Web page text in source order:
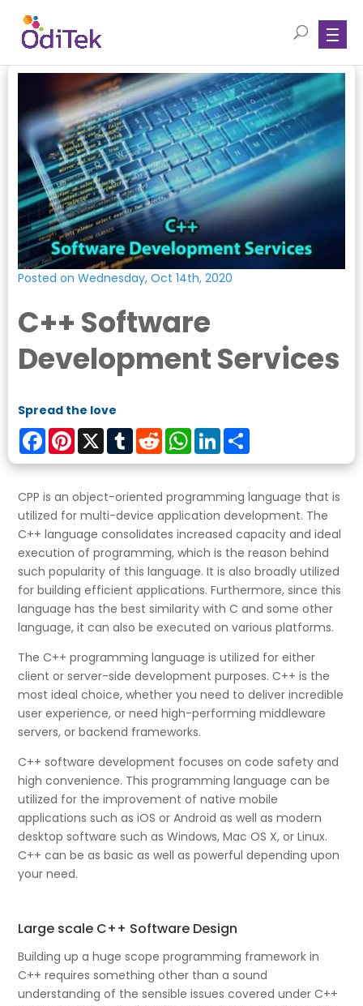
Posted on Wednesday, Oct 14th, 2020
C++ Software
Development Services
Spread the love
FacebookPinterest
X TumblrRedditWhatsApp
LinkedIn
CPP is an object-oriented programming language that is
utilized for multi-device application development. The
C++ language consolidates increased capacity and ideal
execution of programming, which is the reason behind
such popularity of this language. It is also broadly utilized
for building efficient applications. Furthermore, since this
language has the best similarity with C and some other
language, it can also be executed on various platforms.
The C++ programming language is utilized for either
client or server-side development purposes. C++ is the
most ideal choice, whether you need to deliver incredible
user experience, or need high-performing middleware
servers, or backend frameworks.
C++ software development focuses on code safety and
high convenience. This programming language can be
utilized for the improvement of native mobile
applications such as iOS or Android as well as modern
desktop software such as Windows, Mac OS X, or Linux.
C++ can be as basic as well as powerful depending upon
your need.
Large scale C++ Software Design
Building up a huge scope programming framework in
C++ requires something other than a sound
understanding of the sensible issues covered under C++